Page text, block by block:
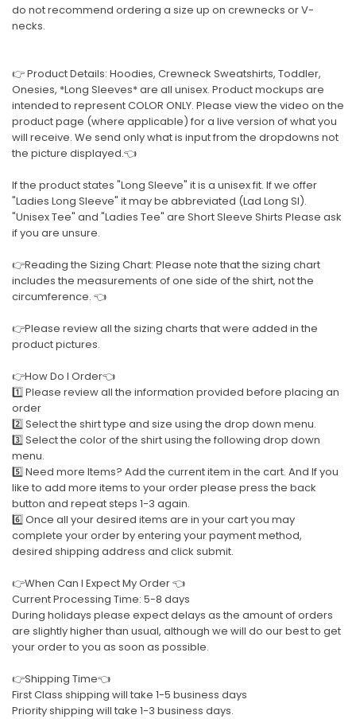
do not recommend ordering a size up on crewnecks or V-
necks.
👉 Product Details: Hoodies, Crewneck Sweatshirts, Toddler,
Onesies, *Long Sleeves* are all unisex. Product mockups are
intended to represent COLOR ONLY. Please view the video on the
product page (where applicable) for a live version of what you
will receive. We send only what is input from the dropdowns not
the picture displayed.👈
If the product states "Long Sleeve" it is a unisex fit. If we offer
"Ladies Long Sleeve" it may be abbreviated (Lad Long Sl).
"Unisex Tee" and "Ladies Tee" are Short Sleeve Shirts Please ask
if you are unsure.
👉Reading the Sizing Chart: Please note that the sizing chart
includes the measurements of one side of the shirt, not the
circumference. 👈
👉Please review all the sizing charts that were added in the
product pictures.
👉How Do I Order👈
1️⃣ Please review all the information provided before placing an
order
2️⃣ Select the shirt type and size using the drop down menu.
3️⃣ Select the color of the shirt using the following drop down
menu.
5️⃣ Need more Items? Add the current item in the cart. And If you
like to add more items to your order please press the back
button and repeat steps 1-3 again.
6️⃣ Once all your desired items are in your cart you may
complete your order by entering your payment method,
desired shipping address and click submit.
👉When Can I Expect My Order 👈
Current Processing Time: 5-8 days
During holidays please expect delays as the amount of orders
are slightly higher than usual, although we will do our best to get
your order to you as soon as possible.
👉Shipping Time👈
First Class shipping will take 1-5 business days
Priority shipping will take 1-3 business days.